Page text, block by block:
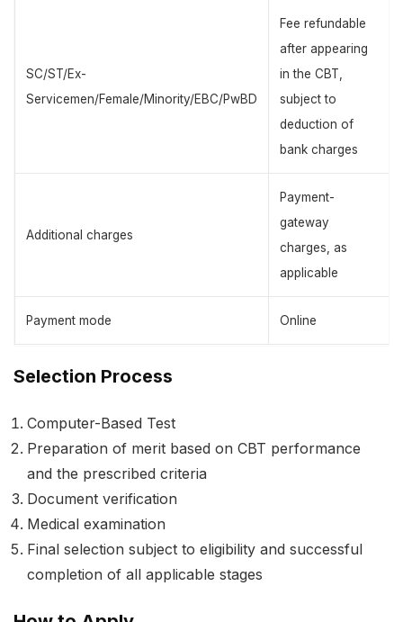
SC/ST/Ex-
Servicemen/Female/Minority/EBC/PwBD
Fee refundable
after appearing
in the CBT,
subject to
deduction of
bank charges
Additional charges
Payment-
gateway
charges, as
applicable
Payment mode Online
Selection Process
Computer-Based Test
Preparation of merit based on CBT performance
and the prescribed criteria
Document verification
Medical examination
Final selection subject to eligibility and successful
completion of all applicable stages